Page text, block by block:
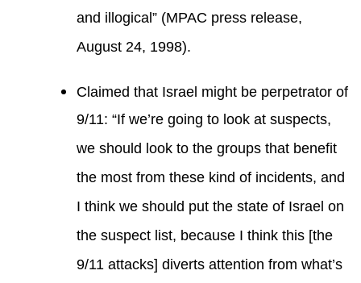
and illogical” (MPAC press release,
August 24, 1998).
Claimed that Israel might be perpetrator of
9/11: “If we’re going to look at suspects,
we should look to the groups that benefit
the most from these kind of incidents, and
I think we should put the state of Israel on
the suspect list, because I think this [the
9/11 attacks] diverts attention from what’s